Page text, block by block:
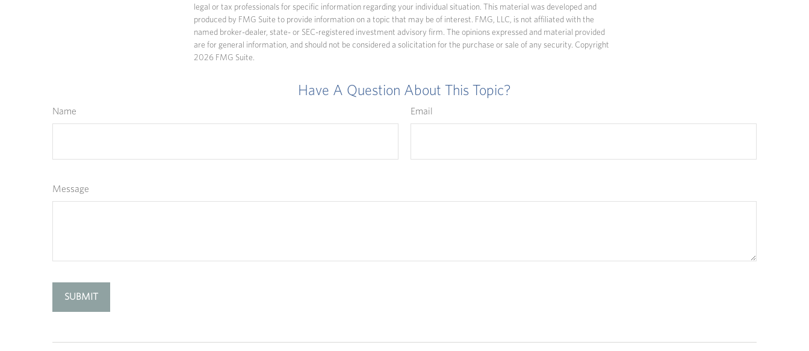
legal or tax professionals for specific information regarding your individual situation. This material was developed and
produced by FMG Suite to provide information on a topic that may be of interest. FMG, LLC, is not affiliated with the
named broker-dealer, state- or SEC-registered investment advisory firm. The opinions expressed and material provided
are for general information, and should not be considered a solicitation for the purchase or sale of any security. Copyright
2026 FMG Suite.
Have A Question About This Topic?
Name Email
Message